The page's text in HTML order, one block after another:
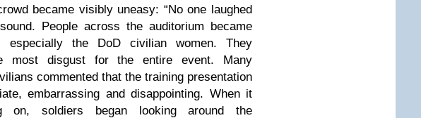
became visibly uneasy: “No one laughed
People across the auditorium became
especially the DoD civilian women. They
most disgust for the entire event. Many
commented that the training presentation
embarrassing and disappointing. When it
on, soldiers began looking around the